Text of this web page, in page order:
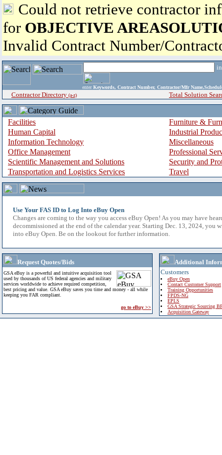
Could not retrieve contractor
for OBJECTIVE
Invalid Contract Number/
enter Keywords, Contract Number, Contractor/Mfr
Contractor Directory (a-z) Total Solution
Facilities
Furniture &
Human Capital
Industrial
Information Technology
Miscellaneous
Office Management
Professional
Scientific Management and Solutions
Security and
Transportation and Logistics Services
Travel
Use Your FAS ID to Log Into eBuy Open
Changes are coming to the way you access eBuy Open! As you may have
decommissioned at the end of the calendar year. Starting Dec. 13, 2024, you
into eBuy Open. Be on the lookout for further information.
Request Quotes/Bids
GSA eBuy is a powerful and intuitive acquisition tool
used by thousands of US federal agencies and military
services worldwide to achieve required competition,
best pricing and value. GSA eBuy saves you time and money - all while
keeping you FAR compliant.
go to eBuy >>
Additional
Customers
eBuy Open
Contact Customer Support
Training Opportunities
FPDS-NG
EPLS
GSA Strategic Sourcing
Acquisition Gateway